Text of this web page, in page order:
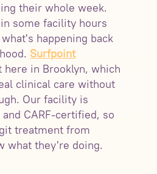
their whole week.
some facility hours
happening back
Surfpoint
in Brooklyn, which
clinical care without
Our facility is
CARF-certified, so
treatment from
what they're doing.